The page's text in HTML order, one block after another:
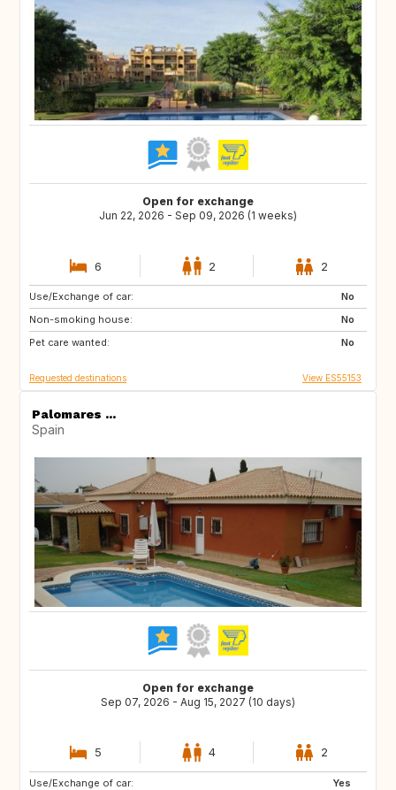
Open for exchange
Jun 22, 2026 - Sep 09, 2026 (1 weeks)
6 2 2
Use/Exchange of car:
No
Non-smoking house:
No
Pet care wanted:
No
PL
GB
PT
Requested destinations View ES55153
Palomares ...
Spain
Open for exchange
Sep 07, 2026 - Aug 15, 2027 (10 days)
5 4 2
Use/Exchange of car:
Yes
ES